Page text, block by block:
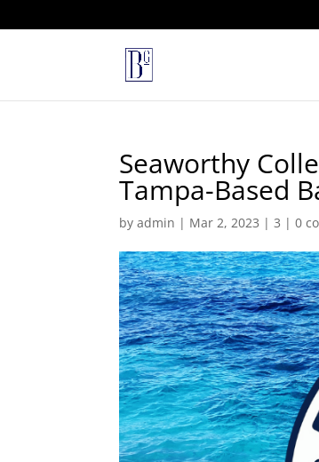
Seaworthy
Tampa-Based
byadmin | Mar 2, 2023 |3 |0